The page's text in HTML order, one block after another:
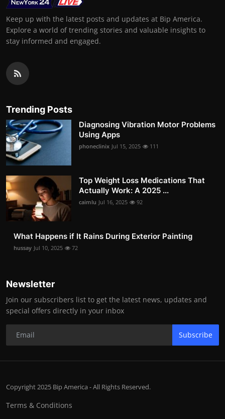
Keep up with the latest posts and updates at Bip America.
Explore a world of trending stories and valuable insights to
stay informed and engaged.
Trending Posts
Diagnosing Vibration Motor Problems
Using Apps
phoneclinix Jul 15, 2025 111
Top Weight Loss Medications That
Actually Work: A 2025 ...
caimlu Jul 16, 2025 92
What Happens if It Rains During Exterior Painting
hussay Jul 10, 2025 72
Newsletter
Join our subscribers list to get the latest news, updates and
special offers directly in your inbox
Subscribe
Copyright 2025 Bip America - All Rights Reserved.
Terms & Conditions